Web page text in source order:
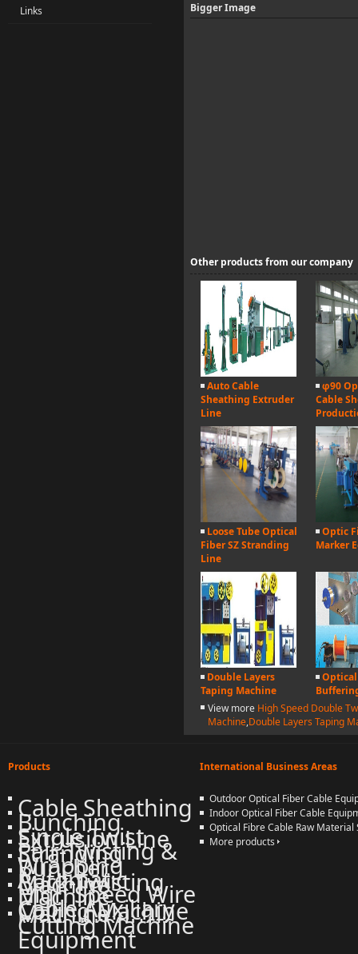
Links
Bigger Image
Other products from our company
Auto Cable
Sheathing Extruder
Line
φ90
Cable
Loose Tube Optical
Fiber SZ Stranding
Line
Optic
Marker
Double Layers
Taping Machine
View more High Speed Double
Machine,Double Layers Taping
Products International Business Areas
Cable Sheathing
Extrusion Line
Bunching
Stranding
Machine
Single Twist
Buncher
Pair-Twisting &
Back-Twisting
Machine
Wrapping
Machine
Automatic
Coiling Machine
High Speed Wire
Cutting Machine
Cable Auxiliary
Equipment
More products
Outdoor Optical Fiber Cable
Indoor Optical Fiber Cable
Optical Fibre Cable Raw Material
More products